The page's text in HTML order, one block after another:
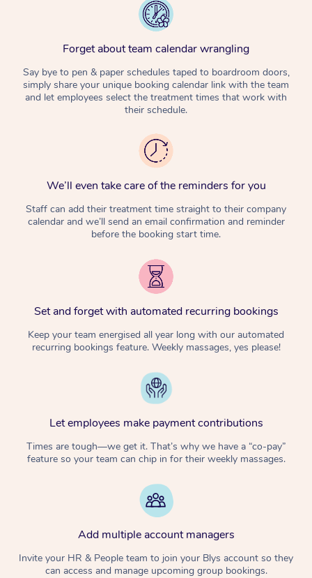
Forget about team calendar wrangling
Say bye to pen & paper schedules taped to boardroom doors,
simply share your unique booking calendar link with the team
and let employees select the treatment times that work with
their schedule.
We’ll even take care of the reminders for you
Staff can add their treatment time straight to their company
calendar and we’ll send an email confirmation and reminder
before the booking start time.
Set and forget with automated recurring bookings
Keep your team energised all year long with our automated
recurring bookings feature. Weekly massages, yes please!
Let employees make payment contributions
Times are tough—we get it. That’s why we have a “co-pay”
feature so your team can chip in for their weekly massages.
Add multiple account managers
Invite your HR & People team to join your Blys account so they
can access and manage upcoming group bookings.